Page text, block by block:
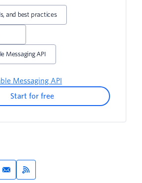
application's configuration
route handlers and the main
and best practices
Messaging API
Messaging API
Start for free